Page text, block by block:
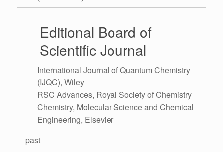
Editional Board of
Scientific Journal
International Journal of Quantum Chemistry
(IJQC), Wiley
RSC Advances, Royal Society of Chemistry
Chemistry, Molecular Science and Chemical
Engineering, Elsevier
past